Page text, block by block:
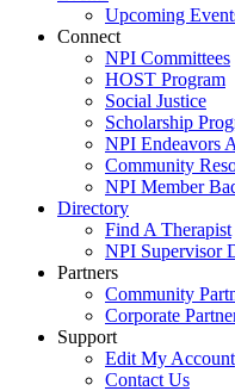
Upcoming
Connect
NPI Committees
HOST Program
Social Justice
Scholarship
NPI Endeavors
Community
NPI Member
Directory
Find A Therapist
NPI Supervisor
Partners
Community
Corporate
Support
Edit My Account
Contact Us